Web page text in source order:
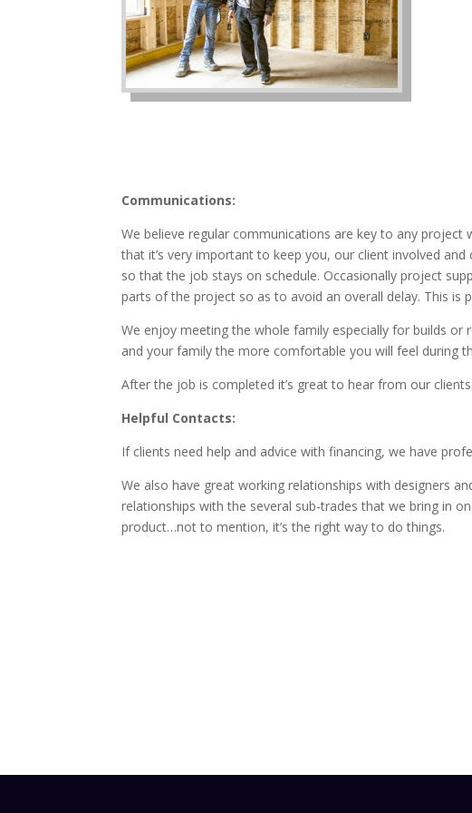
Communications:
We believe regular communications are key to any
that it’s very important to keep you, our client involved
so that the job stays on schedule. Occasionally project
parts of the project so as to avoid an overall delay. This is
We enjoy meeting the whole family especially for builds
and your family the more comfortable you will feel during
After the job is completed it’s great to hear from our
Helpful Contacts:
If clients need help and advice with financing, we have
We also have great working relationships with designers
relationships with the several sub-trades that we bring in
product…not to mention, it’s the right way to do things.